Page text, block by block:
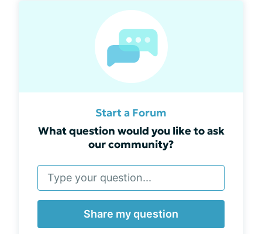
Start a Forum
What question would you like to ask
our community?
Share my question